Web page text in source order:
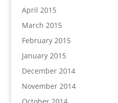
April 2015
March 2015
February 2015
January 2015
December 2014
November 2014